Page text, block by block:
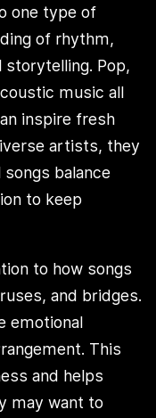
one type of
of rhythm,
storytelling. Pop,
music all
inspire fresh
artists, they
balance
to keep
to how songs
and bridges.
emotional
This
and helps
may want to